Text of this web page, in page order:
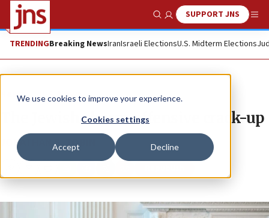
We use cookies to improve your experience.
Cookies settings
Accept Decline
Show SearchSUPPORT JNS
TRENDINGBreaking NewsIranIsraeli ElectionsU.S. Midterm Elections
News U.S. News
The Jewish charm offensive crack-up
JONATHAN S. TOBIN
Copy